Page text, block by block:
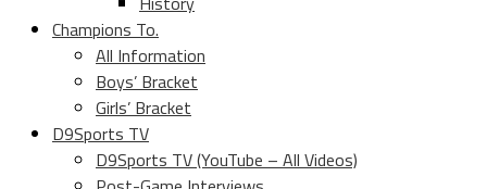
Champions To.
All Information
Boys’ Bracket
Girls’ Bracket
D9Sports TV
D9Sports TV (YouTube – All Videos)